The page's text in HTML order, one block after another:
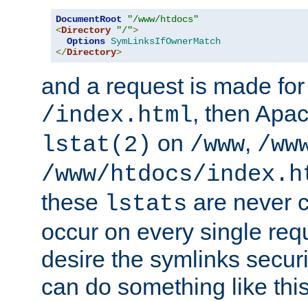
DocumentRoot
"/www/htdocs"
<Directory "/">
Options SymLinksIfOwnerMatch
</Directory>
and a request is made
/index.html, then
lstat(2) on /www, /
/www/htdocs/
these lstats are never
occur on every single
desire the symlinks
can do something like